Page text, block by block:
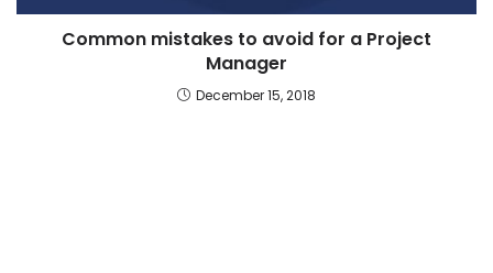
Common mistakes to avoid for a Project
Manager
December 15, 2018